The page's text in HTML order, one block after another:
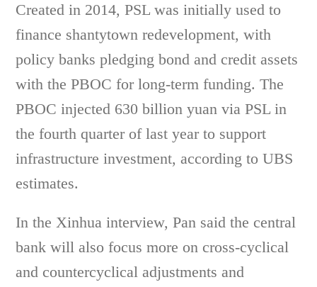
Created in 2014, PSL was initially used to
finance shantytown redevelopment, with
policy banks pledging bond and credit assets
with the PBOC for long-term funding. The
PBOC injected 630 billion yuan via PSL in
the fourth quarter of last year to support
infrastructure investment, according to UBS
estimates.
In the Xinhua interview, Pan said the central
bank will also focus more on cross-cyclical
and countercyclical adjustments and